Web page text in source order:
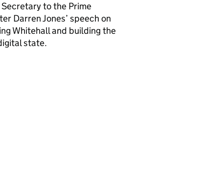
Secretary to the Prime
Darren Jones’ speech on
Whitehall and building the
state.